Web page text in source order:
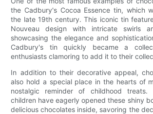
the Cadbury's Cocoa Essence tin, which
the late 19th century. This iconic tin
Nouveau design with intricate swirls
showcasing the elegance and
Cadbury's tin quickly became a
enthusiasts clamoring to add it to their
In addition to their decorative appeal,
also hold a special place in the hearts of
nostalgic reminder of childhood treats.
children have eagerly opened these shiny
delicious chocolates inside, savoring the